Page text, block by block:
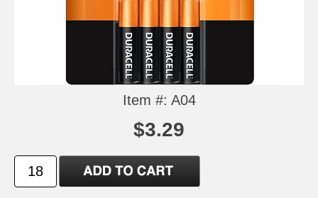
Item #: A04
$3.29